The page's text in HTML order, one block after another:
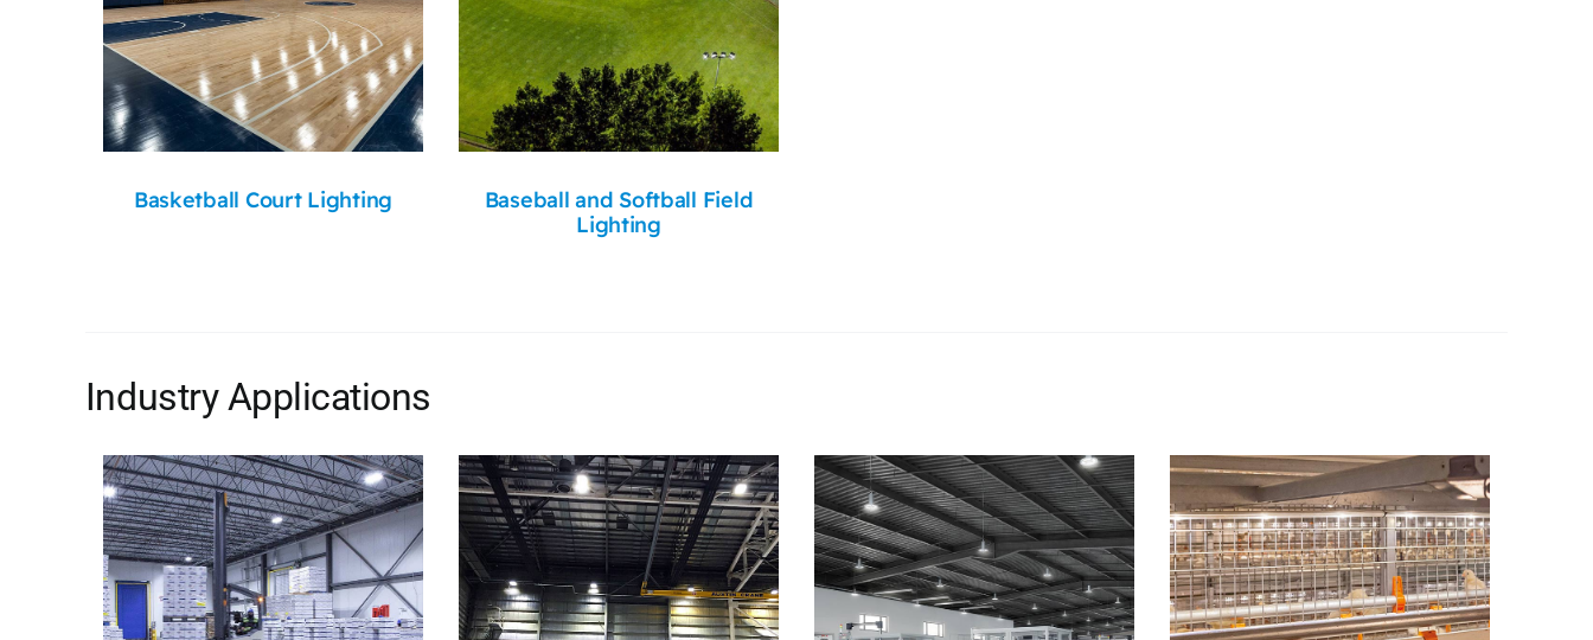
Basketball Court Lighting
Baseball and Softball Field
Lighting
Industry Applications